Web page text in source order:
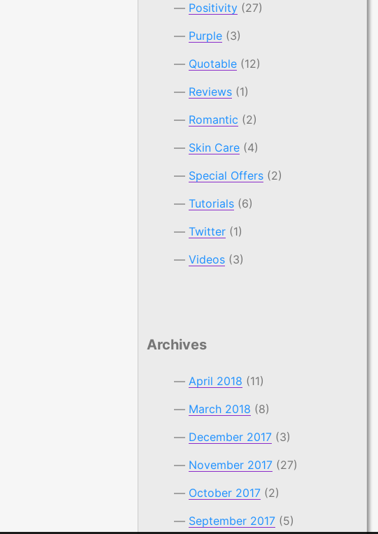
Positivity (27)
Purple (3)
Quotable (12)
Reviews (1)
Romantic (2)
Skin Care (4)
Special Offers (2)
Tutorials (6)
Twitter (1)
Videos (3)
Archives
April 2018 (11)
March 2018 (8)
December 2017 (3)
November 2017 (27)
October 2017 (2)
September 2017 (5)